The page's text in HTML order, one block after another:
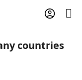
countries